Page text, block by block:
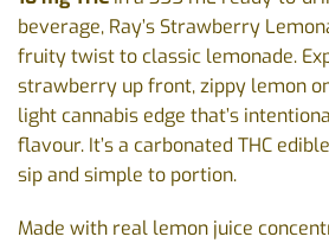
beverage, Ray’s Strawberry
fruity twist to classic lemonade.
strawberry up front, zippy lemon
light cannabis edge that’s
flavour. It’s a carbonated THC
sip and simple to portion.
Made with real lemon juice